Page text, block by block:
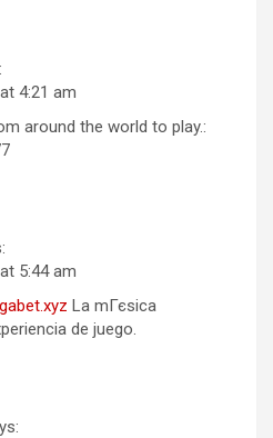
4:21 am
around the world to play.:
5:44 am
La mГєsica
de juego.